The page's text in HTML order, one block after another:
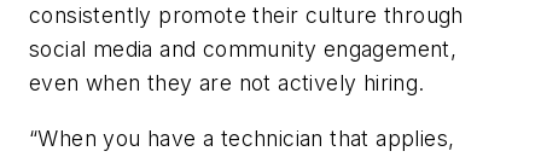
consistently promote their culture through
social media and community engagement,
even when they are not actively hiring.
“When you have a technician that applies,